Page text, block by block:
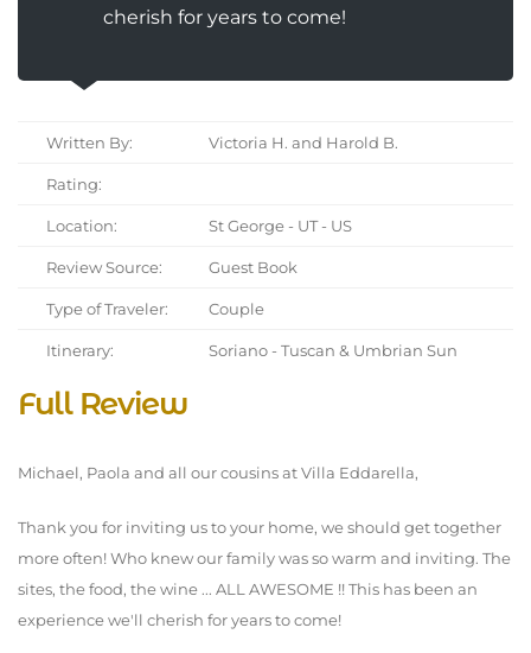
cherish for years to come!
Written By: Victoria H. and Harold B.
Rating:
Location: St George - UT - US
Review Source: Guest Book
Type of Traveler: Couple
Itinerary: Soriano - Tuscan & Umbrian Sun
Full Review
Michael, Paola and all our cousins at Villa Eddarella,
Thank you for inviting us to your home, we should get together
more often! Who knew our family was so warm and inviting. The
sites, the food, the wine ... ALL AWESOME !! This has been an
experience we'll cherish for years to come!